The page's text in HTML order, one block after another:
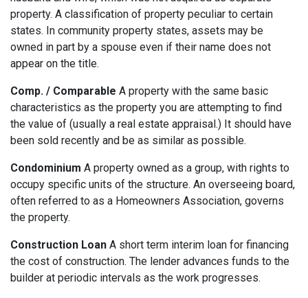
property. A classification of property peculiar to certain
states. In community property states, assets may be
owned in part by a spouse even if their name does not
appear on the title.
Comp. / Comparable A property with the same basic
characteristics as the property you are attempting to find
the value of (usually a real estate appraisal.) It should have
been sold recently and be as similar as possible.
Condominium A property owned as a group, with rights to
occupy specific units of the structure. An overseeing board,
often referred to as a Homeowners Association, governs
the property.
Construction Loan A short term interim loan for financing
the cost of construction. The lender advances funds to the
builder at periodic intervals as the work progresses.